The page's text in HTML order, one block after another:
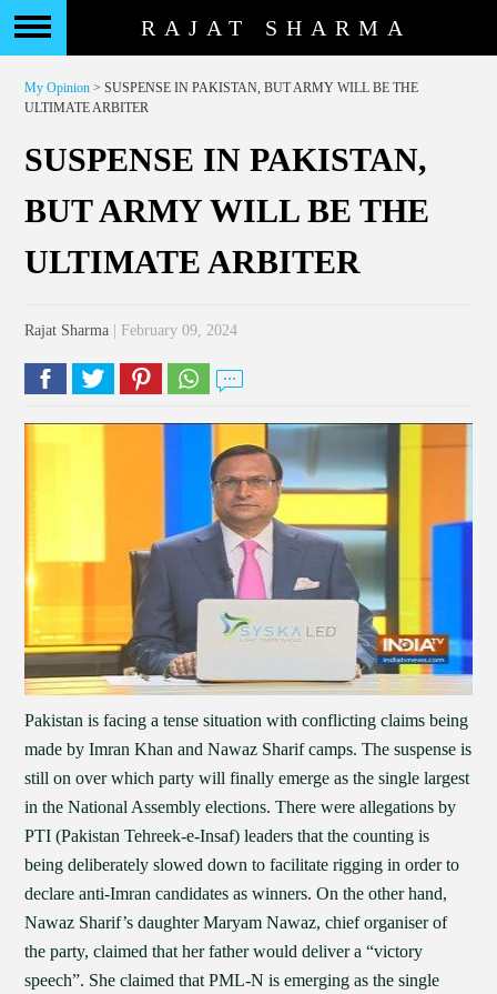
RAJAT SHARMA
My Opinion > SUSPENSE IN PAKISTAN, BUT ARMY WILL BE THE
ULTIMATE ARBITER
SUSPENSE IN PAKISTAN,
BUT ARMY WILL BE THE
ULTIMATE ARBITER
Rajat Sharma | February 09, 2024
Pakistan is facing a tense situation with conflicting claims being
made by Imran Khan and Nawaz Sharif camps. The suspense is
still on over which party will finally emerge as the single largest
in the National Assembly elections. There were allegations by
PTI (Pakistan Tehreek-e-Insaf) leaders that the counting is
being deliberately slowed down to facilitate rigging in order to
declare anti-Imran candidates as winners. On the other hand,
Nawaz Sharif’s daughter Maryam Nawaz, chief organiser of
the party, claimed that her father would deliver a “victory
speech”. She claimed that PML-N is emerging as the single